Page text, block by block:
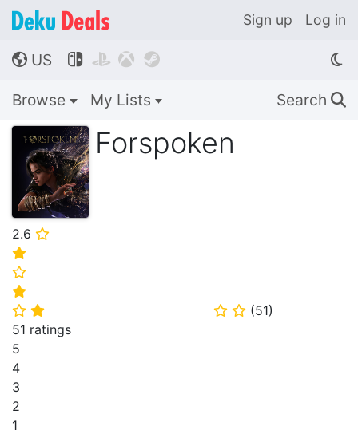
Sign up Log in
🌎 US    
Browse My Lists Search 🔍
Forspoken
2.6 ⭐
⭐
⭐
⭐
⭐ ⭐ ⭐ ⭐ (51)
51 ratings
5
4
3
2
1